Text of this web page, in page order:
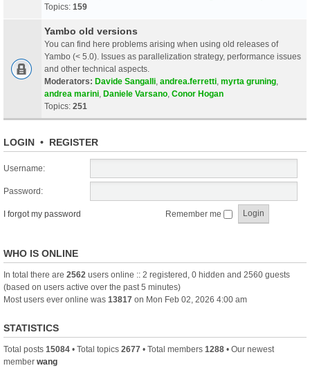
Topics: 159
Yambo old versions
You can find here problems arising when using old releases of
Yambo (< 5.0). Issues as parallelization strategy, performance issues
and other technical aspects.
Moderators: Davide Sangalli andrea.ferretti myrta gruning
andrea marini Daniele Varsano Conor Hogan
Topics: 251
LOGIN • REGISTER
Username:
Password:
I forgot my password Remember me
WHO IS ONLINE
In total there are 2562 users online :: 2 registered, 0 hidden and 2560 guests
(based on users active over the past 5 minutes)
Most users ever online was 13817 on Mon Feb 02, 2026 4:00 am
STATISTICS
Total posts 15084 • Total topics 2677 • Total members 1288 • Our newest
member wang